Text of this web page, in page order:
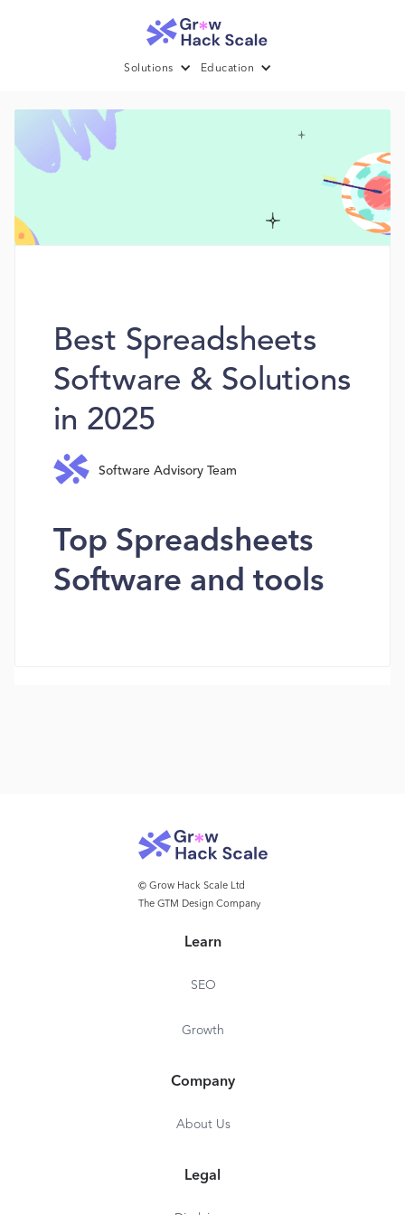
Solutions Education
Best Spreadsheets
Software & Solutions
in 2025
Software Advisory Team
Top Spreadsheets
Software and tools
© Grow Hack Scale Ltd
The GTM Design Company
Learn
SEO
Growth
Company
About Us
Legal